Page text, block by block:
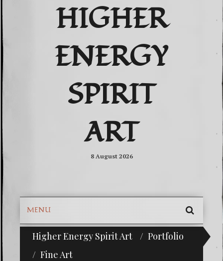
HIGHER
ENERGY
SPIRIT
ART
8 August 2026
MENU
SKIP
TO
Higher Energy Spirit Art
Portfolio
Fine Art
^i^-Check Out Our Classifieds For Custom